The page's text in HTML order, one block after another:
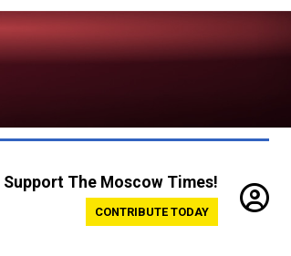
Support The Moscow Times!
CONTRIBUTE TODAY